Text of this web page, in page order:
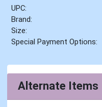
UPC:
Brand:
Size:
Special Payment Options:
Alternate Items